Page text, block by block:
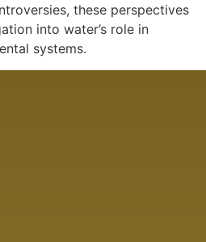
these perspectives
into water’s role in
systems.